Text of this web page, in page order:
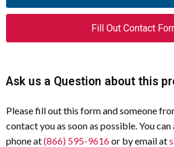
Fill Out Contact
Ask us a Question about this
Please fill out this form and someone
contact you as soon as possible. You can
phone at(866) 595-9616or by email at